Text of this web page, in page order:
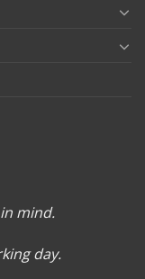
mind.
day.